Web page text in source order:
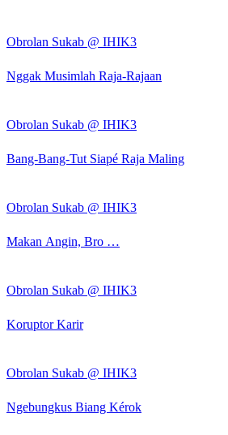
Obrolan Sukab @ IHIK3
Nggak Musimlah Raja-Rajaan
Obrolan Sukab @ IHIK3
Bang-Bang-Tut Siapé Raja Maling
Obrolan Sukab @ IHIK3
Makan Angin, Bro …
Obrolan Sukab @ IHIK3
Koruptor Karir
Obrolan Sukab @ IHIK3
Ngebungkus Biang Kérok